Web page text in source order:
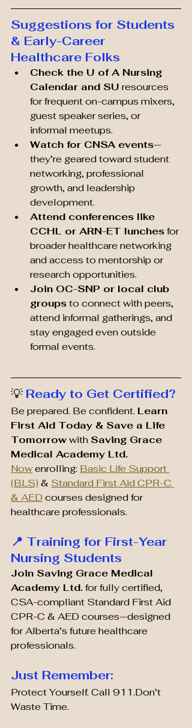
Suggestions for Students
& Early-Career
Healthcare Folks
Check the U of A Nursing
Calendar and SU resources
for frequent on-campus mixers,
guest speaker series, or
informal meetups.
Watch for CNSA events—
they’re geared toward student
networking, professional
growth, and leadership
development.
Attend conferences like
CCHL or ARN-ET lunches for
broader healthcare networking
and access to mentorship or
research opportunities.
Join OC-SNP or local club
groups to connect with peers,
attend informal gatherings, and
stay engaged even outside
formal events.
💡 Ready to Get Certified?
Be prepared. Be confident. Learn
First Aid Today & Save a Life
Tomorrow with Saving Grace
Medical Academy Ltd.
Now enrolling: Basic Life Support
(BLS) & Standard First Aid CPR-C
& AED courses designed for
healthcare professionals.
📍 Training for First-Year
Nursing Students
Join Saving Grace Medical
Academy Ltd. for fully certified,
CSA-compliant Standard First Aid
CPR-C & AED courses—designed
for Alberta’s future healthcare
professionals.
Just Remember:
Protect Yourself. Call 911.Don’t
Waste Time.